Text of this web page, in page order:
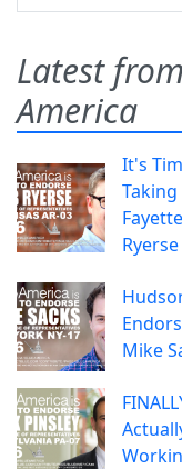
Latest
America
It's
Taking
Ryerse
Mike